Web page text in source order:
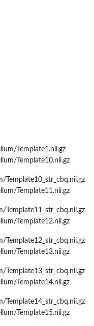
Template1.nii.gz
Template10.nii.gz
Template10_str_cbq.nii.gz
Template11.nii.gz
Template11_str_cbq.nii.gz
Template12.nii.gz
Template12_str_cbq.nii.gz
Template13.nii.gz
Template13_str_cbq.nii.gz
Template14.nii.gz
Template14_str_cbq.nii.gz
Template15.nii.gz